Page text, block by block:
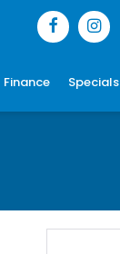
Finance Specials